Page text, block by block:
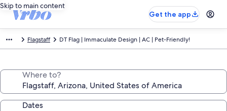
Skip to main content
Get the app
Flagstaff DT Flag | Immaculate Design | AC | Pet-Friendly!
Where to?
Dates